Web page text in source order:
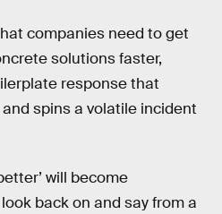
companies need to get
solutions faster,
response that
spins a volatile incident
will become
back on and say from a